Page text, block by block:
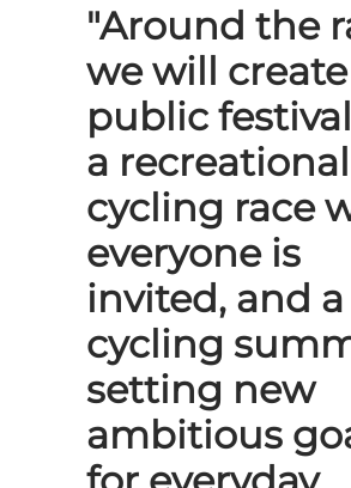
"Around the
we will
public
a recreational
cycling race
everyone is
invited, and a
cycling
setting new
ambitious